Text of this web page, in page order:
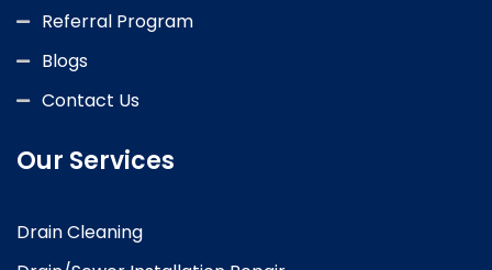
Referral Program
Blogs
Contact Us
Our Services
Drain Cleaning